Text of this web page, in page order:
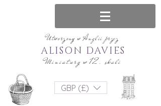
Utworzony w Anglii przez
Miniatury w 12. skali
ALISON DAVIES
GBP (£)